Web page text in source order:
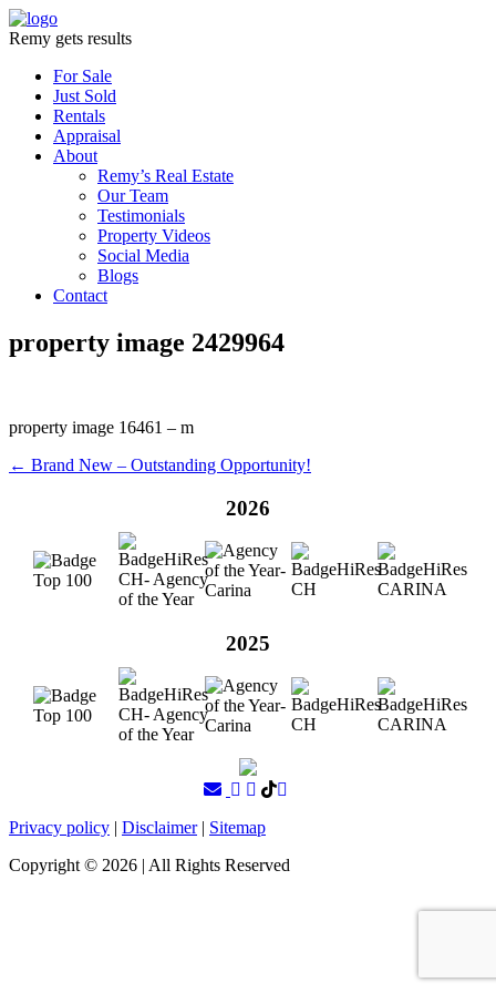
Remy gets results
For Sale
Just Sold
Rentals
Appraisal
About
Remy’s Real Estate
Our Team
Testimonials
Property Videos
Social Media
Blogs
Contact
property image 2429964
property image 16461 – m
← Brand New – Outstanding Opportunity!
2026
2025
Privacy policy | Disclaimer| Sitemap
Copyright © 2026 | All Rights Reserved